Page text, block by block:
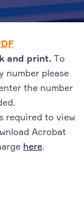
and print. To
number please
the number
required to view
Acrobat
here.